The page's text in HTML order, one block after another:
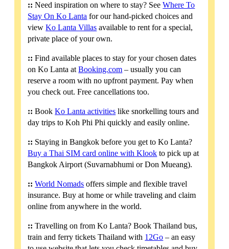
:: Need inspiration on where to stay? SeeWhere To
Stay On Ko Lanta for our hand-picked choices and
viewKo Lanta Villas available to rent for a special,
private place of your own.
:: Find available places to stay for your chosen dates
on Ko Lanta atBooking.com – usually you can
reserve a room with no upfront payment. Pay when
you check out. Free cancellations too.
:: BookKo Lanta activities like snorkelling tours and
day trips to Koh Phi Phi quickly and easily online.
:: Staying in Bangkok before you get to Ko Lanta?
Buy a Thai SIM card online with Klook to pick up at
Bangkok Airport (Suvarnabhumi or Don Mueang).
:: World Nomads offers simple and flexible travel
insurance. Buy at home or while traveling and claim
online from anywhere in the world.
:: Travelling on from Ko Lanta? Book Thailand bus,
train and ferry tickets Thailand with 12Go – an easy